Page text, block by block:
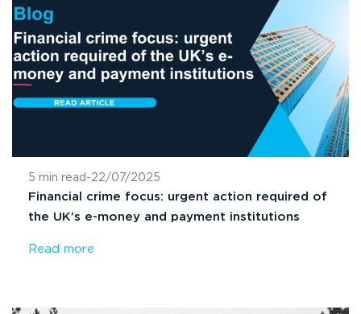
5 min read -22/07/2025
Financial crime focus: urgent action required of
the UK’s e-money and payment institutions
Read more